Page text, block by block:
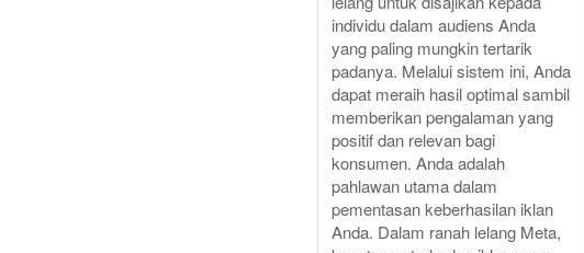
individu dalam audiens Anda
yang paling mungkin tertarik
padanya. Melalui sistem ini, Anda
dapat meraih hasil optimal sambil
memberikan pengalaman yang
positif dan relevan bagi
konsumen. Anda adalah
pahlawan utama dalam
pementasan keberhasilan iklan
Anda. Dalam ranah lelang Meta,